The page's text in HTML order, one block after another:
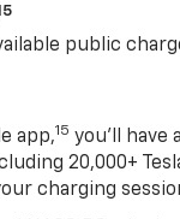
public
app,15 you’ll have
20,000+
charging